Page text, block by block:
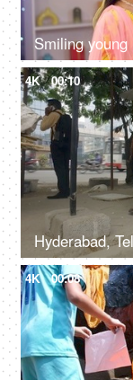
4K 00:10
4K 00:08